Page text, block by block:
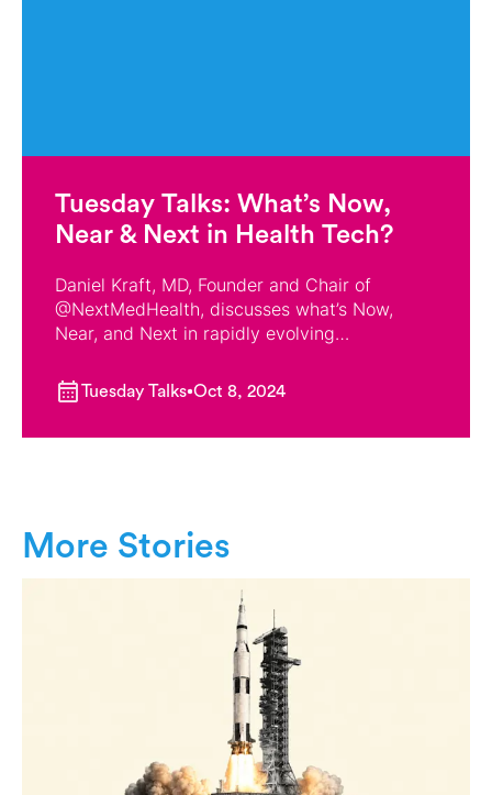
Tuesday Talks: What’s Now,
Near & Next in Health Tech?
Daniel Kraft, MD, Founder and Chair of
‪@NextMedHealth‬, discusses what’s Now,
Near, and Next in rapidly evolving
Reality to Robotics, Synthetic Biology, and
Low-Cost Omics.
Tuesday Talks Oct 8, 2024
More Stories